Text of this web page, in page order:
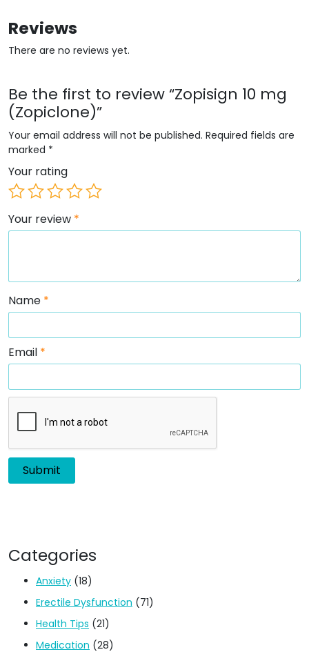
Reviews
There are no reviews yet.
Be the first to review “Zopisign 10 mg
(Zopiclone)”
Your email address will not be published. Required fields are
marked *
Your rating
Your review *
Name *
Email *
Categories
Anxiety (18)
Erectile Dysfunction (71)
Health Tips (21)
Medication (28)